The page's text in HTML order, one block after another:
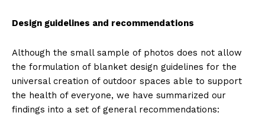
Design guidelines and recommendations
Although the small sample of photos does not allow
the formulation of blanket design guidelines for the
universal creation of outdoor spaces able to support
the health of everyone, we have summarized our
findings into a set of general recommendations: